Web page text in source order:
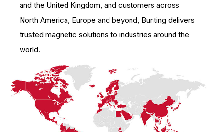
and the United Kingdom, and customers across
North America, Europe and beyond, Bunting delivers
trusted magnetic solutions to industries around the
world.